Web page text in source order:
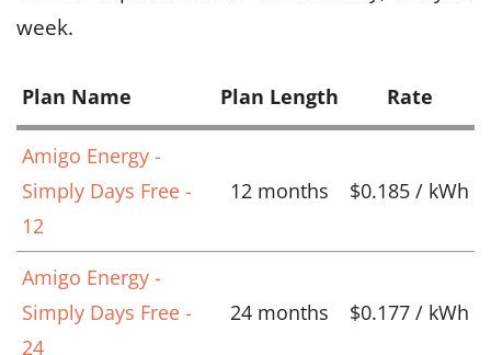
week.
Plan Name Plan Length Rate
Amigo Energy -
Simply Days Free -
12
12 months $0.185 / kWh
Amigo Energy -
Simply Days Free -
24
24 months $0.177 / kWh